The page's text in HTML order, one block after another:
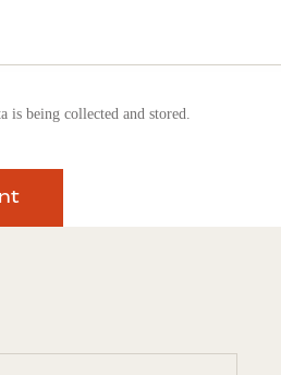
is being collected and stored.